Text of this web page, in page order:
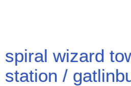
spiral wizard
station /